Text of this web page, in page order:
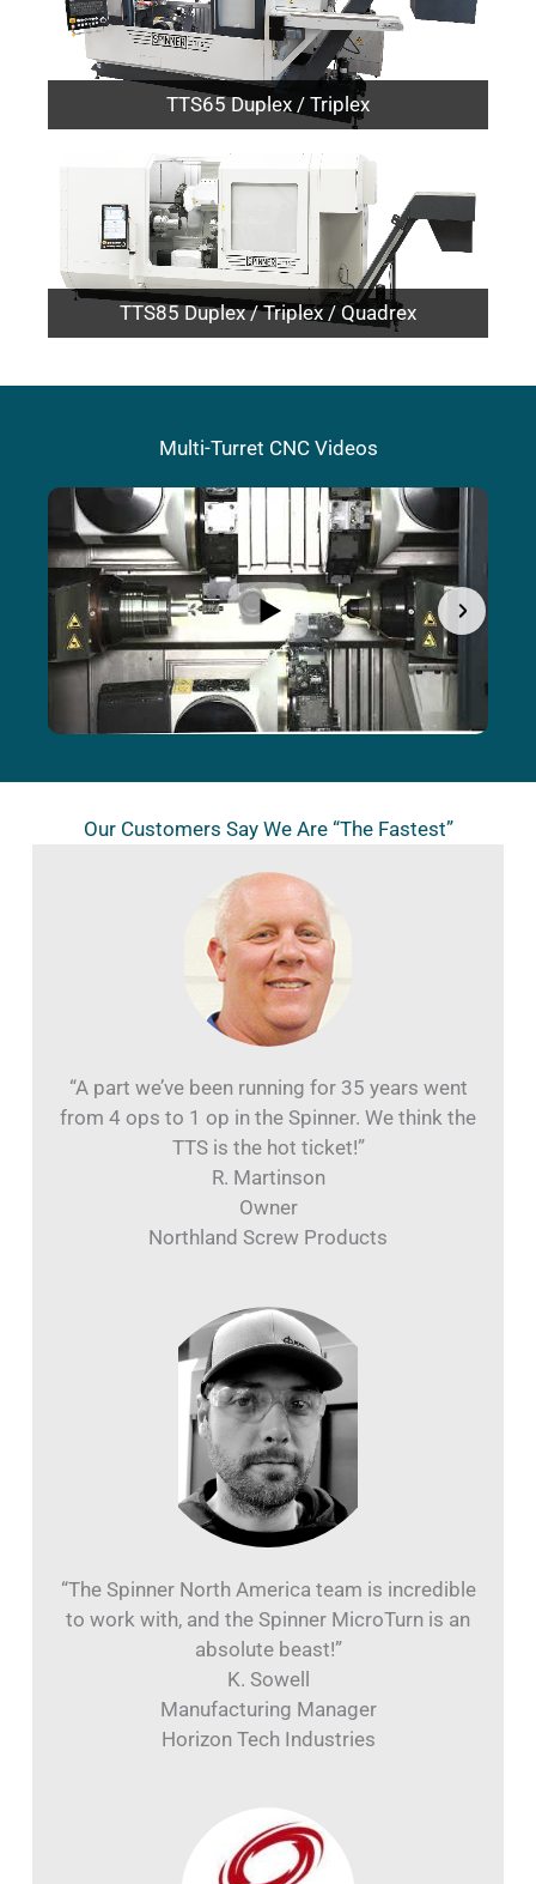
TTS65 Duplex / Triplex
TTS85 Duplex / Triplex / Quadrex
Multi-Turret CNC Videos
Our Customers Say We Are “The Fastest”
“A part we’ve been running for 35 years went
from 4 ops to 1 op in the Spinner. We think the
TTS is the hot ticket!”
R. Martinson
Owner
Northland Screw Products
“The Spinner North America team is incredible
to work with, and the Spinner MicroTurn is an
absolute beast!”
K. Sowell
Manufacturing Manager
Horizon Tech Industries